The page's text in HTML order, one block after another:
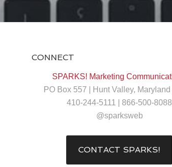
CONNECT
SPARKS! Marketing
PO Box 557 | Hunt Valley,
410-244-5111 | 866-500-8088
@sparksweb
CONTACT SPARKS!